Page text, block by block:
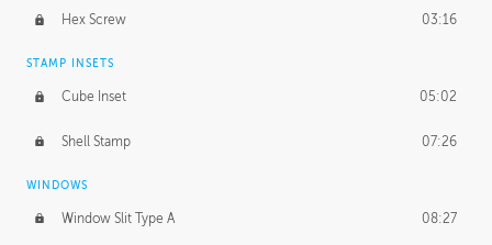
Hex Screw 03:16
STAMP INSETS
Cube Inset 05:02
Shell Stamp 07:26
WINDOWS
Window Slit Type A 08:27